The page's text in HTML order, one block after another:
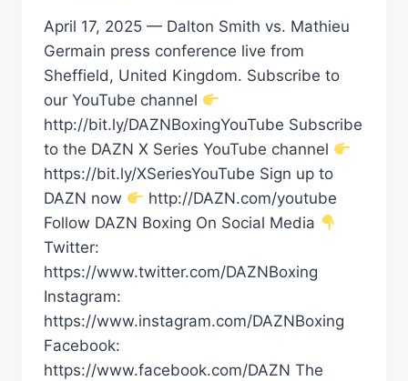
April 17, 2025 — Dalton Smith vs. Mathieu
Germain press conference live from
Sheffield, United Kingdom. Subscribe to
our YouTube channel
http://bit.ly/DAZNBoxingYouTube Subscribe
to the DAZN X Series YouTube channel
https://bit.ly/XSeriesYouTube Sign up to
DAZN now
http://DAZN.com/youtube
Follow DAZN Boxing On Social Media
Twitter:
https://www.twitter.com/DAZNBoxing
Instagram:
https://www.instagram.com/DAZNBoxing
Facebook:
https://www.facebook.com/DAZN The